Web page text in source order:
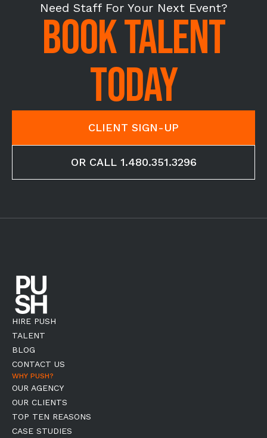
Need Staff For Your Next Event?
BOOK TALENT
TODAY
CLIENT SIGN-UP
OR CALL 1.480.351.3296
HIRE PUSH
TALENT
BLOG
CONTACT US
WHY PUSH?
OUR AGENCY
OUR CLIENTS
TOP TEN REASONS
CASE STUDIES